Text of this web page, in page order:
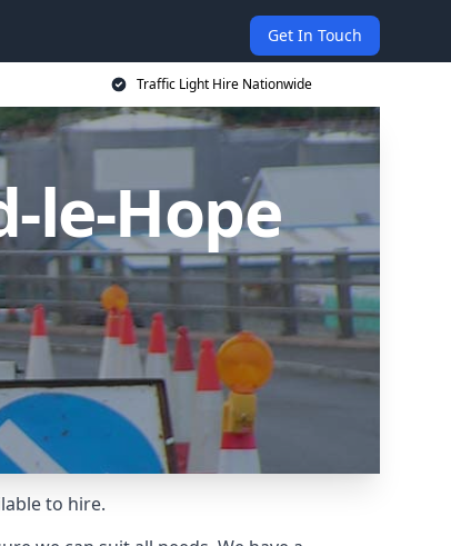
Get In Touch
Traffic Light Hire Nationwide
le-Hope
to hire.